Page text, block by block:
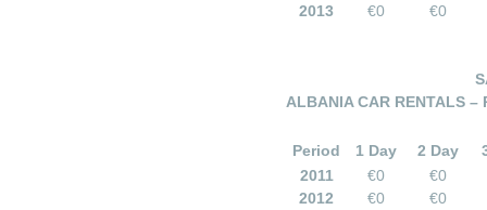
2013
€0 €0
ALBANIA CAR RENTALS –
Period 1 Day 2 Day
2011
€0
€0
2012
€0
€0